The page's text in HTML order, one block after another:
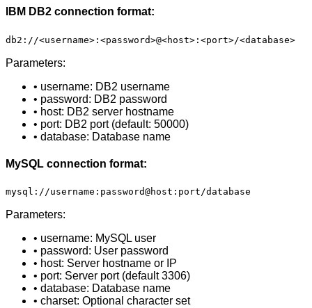
IBM DB2 connection format:
db2://<username>:<password>@<host>:<port>/<database>
Parameters:
• username: DB2 username
• password: DB2 password
• host: DB2 server hostname
• port: DB2 port (default: 50000)
• database: Database name
MySQL connection format:
mysql://username:password@host:port/database
Parameters:
• username: MySQL user
• password: User password
• host: Server hostname or IP
• port: Server port (default 3306)
• database: Database name
• charset: Optional character set